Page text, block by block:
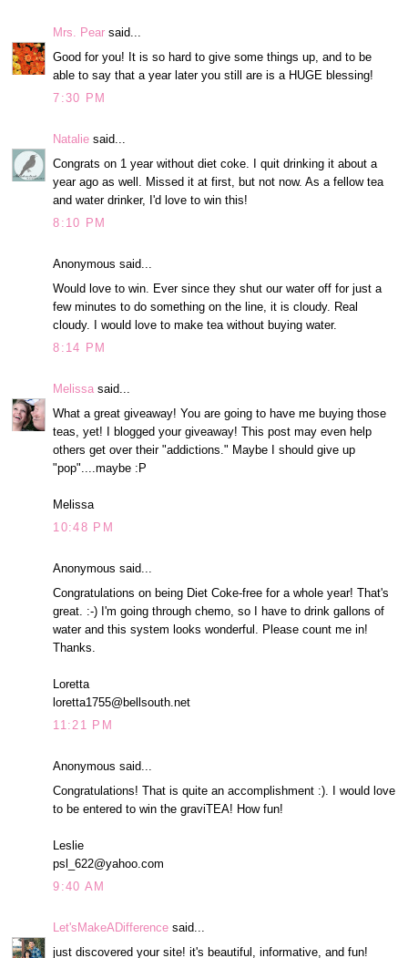
Mrs. Pear said...
Good for you! It is so hard to give some things up, and to be
able to say that a year later you still are is a HUGE blessing!
7:30 PM
Natalie said...
Congrats on 1 year without diet coke. I quit drinking it about a
year ago as well. Missed it at first, but not now. As a fellow tea
and water drinker, I'd love to win this!
8:10 PM
Anonymous said...
Would love to win. Ever since they shut our water off for just a
few minutes to do something on the line, it is cloudy. Real
cloudy. I would love to make tea without buying water.
8:14 PM
Melissa said...
What a great giveaway! You are going to have me buying those
teas, yet! I blogged your giveaway! This post may even help
others get over their "addictions." Maybe I should give up
"pop"....maybe :P
Melissa
10:48 PM
Anonymous said...
Congratulations on being Diet Coke-free for a whole year! That's
great. :-) I'm going through chemo, so I have to drink gallons of
water and this system looks wonderful. Please count me in!
Thanks.
Loretta
loretta1755@bellsouth.net
11:21 PM
Anonymous said...
Congratulations! That is quite an accomplishment :). I would love
to be entered to win the graviTEA! How fun!
Leslie
psl_622@yahoo.com
9:40 AM
Let'sMakeADifference said...
just discovered your site! it's beautiful, informative, and fun!